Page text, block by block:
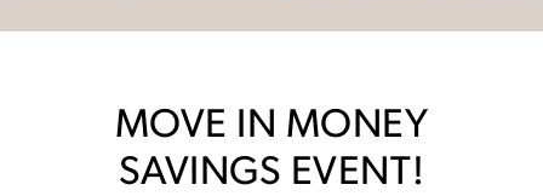
MOVE IN MONEY
SAVINGS EVENT!